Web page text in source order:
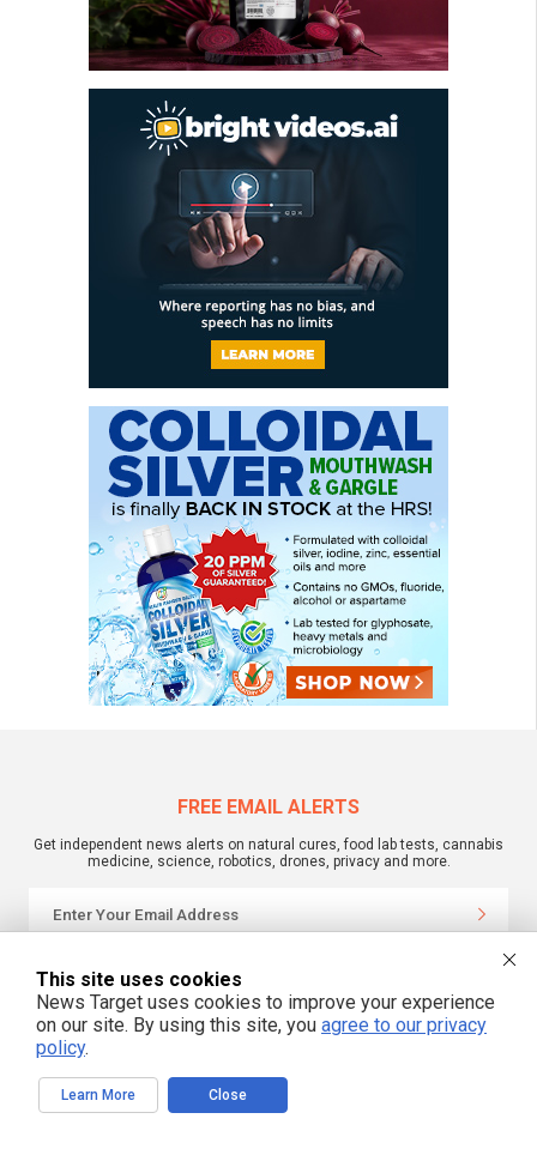
FREE EMAIL ALERTS
Get independent news alerts on natural cures, food lab tests, cannabis
medicine, science, robotics, drones, privacy and more.
NewsTarget.com © 2022 All Rights Reserved. All content posted on this site is
commentary or opinion and is protected under Free Speech.
The information on this site is provided for educational and entertainment
purposes only. It is not intended as a substitute for professional advice of any
This site uses cookies
News Target uses cookies to improve your experience
on our site. By using this site, you agree to our privacy
policy.
Learn More Close